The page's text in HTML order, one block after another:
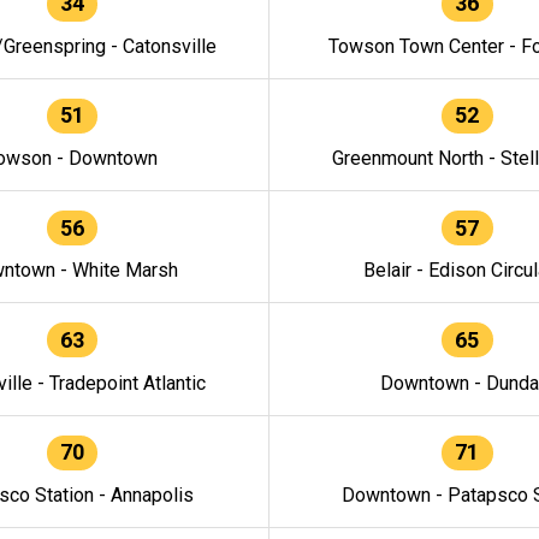
- Catonsville Towson Town Center -
51
- Downtown
52
Greenmount North -
56
- White Marsh
57
Belair - Edison
63
- Tradepoint Atlantic
65
Downtown -
70
Station - Annapolis
71
Downtown - Patapsco